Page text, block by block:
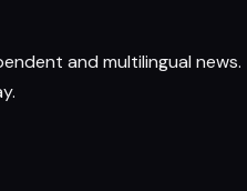
and multilingual news.